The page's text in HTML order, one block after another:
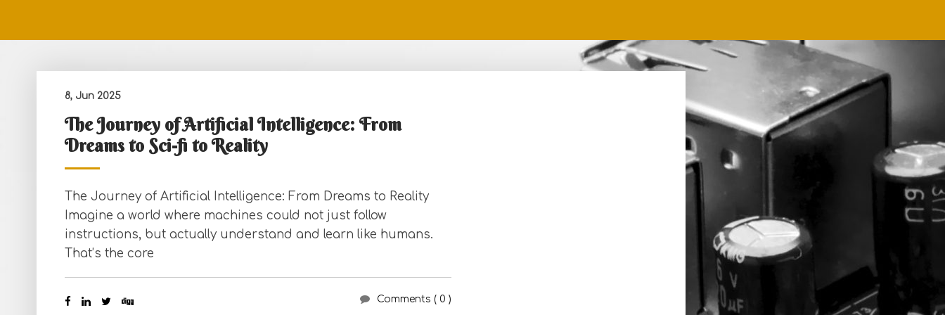
8, Jun 2025
The Journey of Artificial Intelligence: From
Dreams to Sci-fi to Reality
The Journey of Artificial Intelligence: From Dreams to Reality
Imagine a world where machines could not just follow
instructions, but actually understand and learn like humans.
That’s the core
Comments ( 0 )